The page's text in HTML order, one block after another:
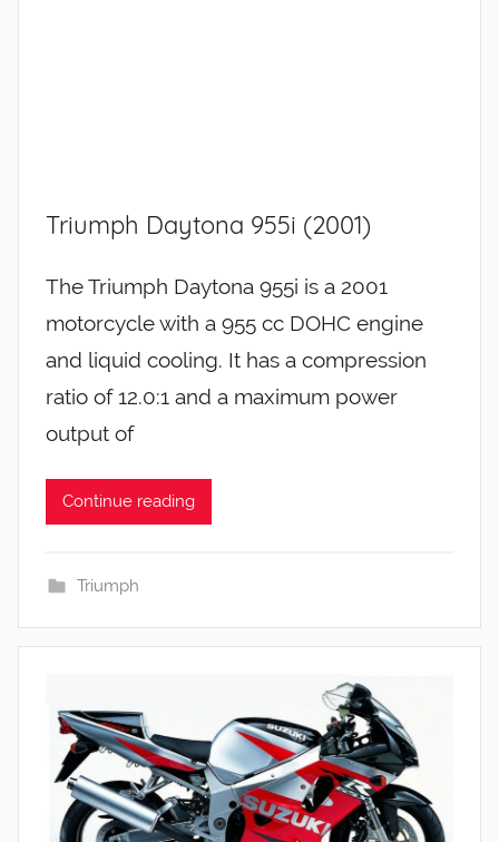
Triumph Daytona 955i (2001)
The Triumph Daytona 955i is a 2001
motorcycle with a 955 cc DOHC engine
and liquid cooling. It has a compression
ratio of 12.0:1 and a maximum power
output of
Continue reading
Triumph